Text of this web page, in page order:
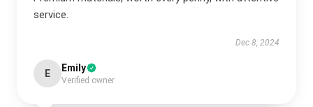
service.
Dec 8, 2024
E Emily
Verified owner